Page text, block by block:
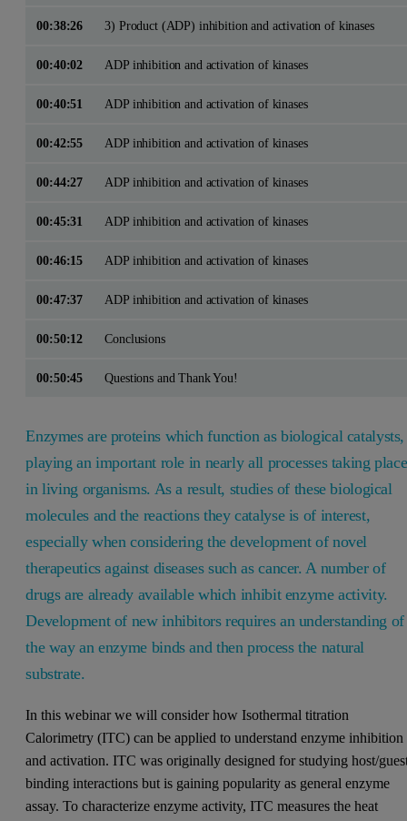
00:38:26 3) Product (ADP) inhibition and activation of kinases
00:40:02 ADP inhibition and activation of kinases
00:40:51 ADP inhibition and activation of kinases
00:42:55 ADP inhibition and activation of kinases
00:44:27 ADP inhibition and activation of kinases
00:45:31 ADP inhibition and activation of kinases
00:46:15 ADP inhibition and activation of kinases
00:47:37 ADP inhibition and activation of kinases
00:50:12 Conclusions
00:50:45 Questions and Thank You!
Enzymes are proteins which function as biological catalysts,
playing an important role in nearly all processes taking place
in living organisms. As a result, studies of these biological
molecules and the reactions they catalyse is of interest,
especially when considering the development of novel
therapeutics against diseases such as cancer. A number of
drugs are already available which inhibit enzyme activity.
Development of new inhibitors requires an understanding of
the way an enzyme binds and then process the natural
substrate.
In this webinar we will consider how Isothermal titration
Calorimetry (ITC) can be applied to understand enzyme inhibition
and activation. ITC was originally designed for studying host/
binding interactions but is gaining popularity as general enzyme
assay. To characterize enzyme activity, ITC measures the heat